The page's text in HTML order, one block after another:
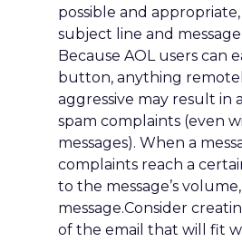
possible and
subject line and
Because AOL users can
button, anything
aggressive may result in
spam complaints (even
messages). When a
complaints reach a
to the message’s
message.Consider
of the email that will fit